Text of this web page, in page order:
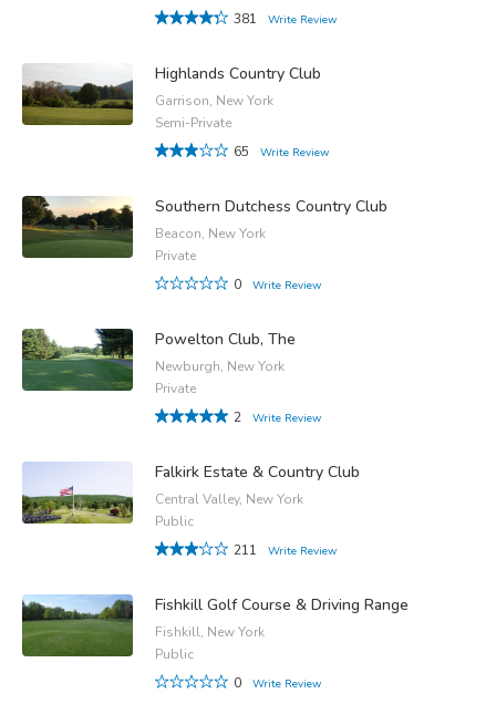
381
Write Review
Highlands Country Club
Garrison, New York
Semi-Private
65
Write Review
Southern Dutchess Country Club
Beacon, New York
Private
0
Write Review
Powelton Club, The
Newburgh, New York
Private
2
Write Review
Falkirk Estate & Country Club
Central Valley, New York
Public
211
Write Review
Fishkill Golf Course & Driving Range
Fishkill, New York
Public
0
Write Review